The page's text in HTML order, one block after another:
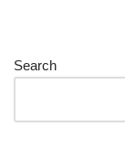
Search